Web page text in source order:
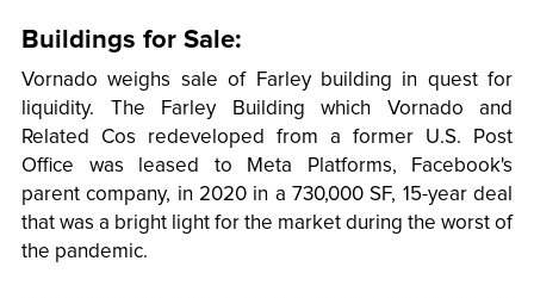
Buildings for Sale:
Vornado weighs sale of Farley building in quest for
liquidity. The Farley Building which Vornado and
Related Cos redeveloped from a former U.S. Post
Office was leased to Meta Platforms, Facebook's
parent company, in 2020 in a 730,000 SF, 15-year deal
that was a bright light for the market during the worst of
the pandemic.